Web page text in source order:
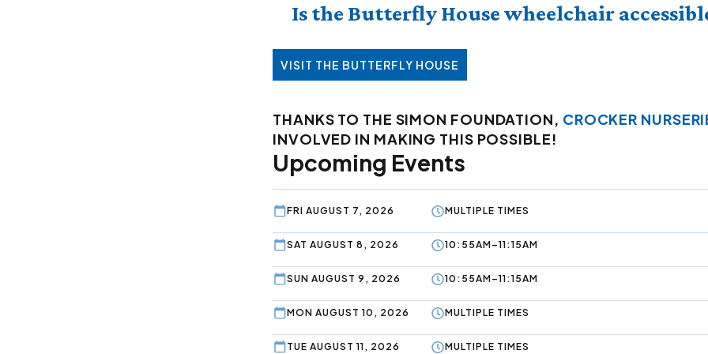
Is the Butterfly House wheelchair
VISIT THE BUTTERFLY HOUSE
THANKS TO THE SIMON FOUNDATION, CROCKER
INVOLVED IN MAKING THIS POSSIBLE!
Upcoming Events
FRI AUGUST 7, 2026 MULTIPLE TIMES
SAT AUGUST 8, 2026 10:55AM–11:15AM
SUN AUGUST 9, 2026 10:55AM–11:15AM
MON AUGUST 10, 2026 MULTIPLE TIMES
TUE AUGUST 11, 2026 MULTIPLE TIMES